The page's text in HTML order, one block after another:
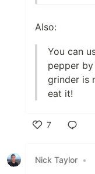
Also:
You can
pepper
grinder is
eat it!
7
Nick Taylor •